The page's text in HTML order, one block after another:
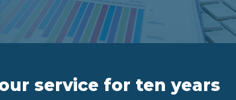
service for ten years